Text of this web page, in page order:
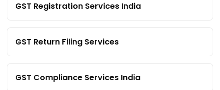
GST Registration Services India
GST Return Filing Services
GST Compliance Services India